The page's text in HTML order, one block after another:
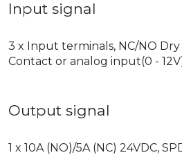
Input signal
3 x Input terminals, NC/NO Dry
Contact or analog input(0 -
Output signal
1 x 10A (NO)/5A (NC) 24VDC,